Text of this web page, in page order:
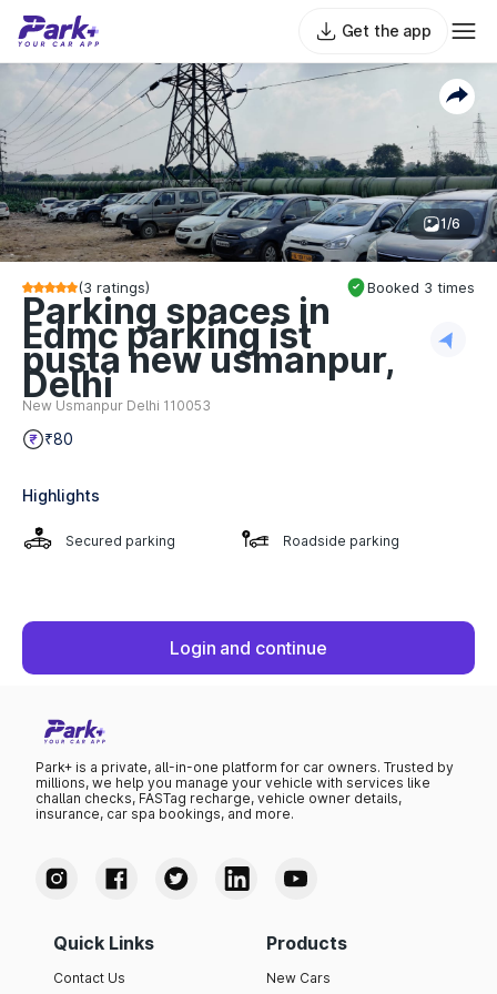
Get the app
1/6
(3 ratings) Booked 3 times
Parking spaces in
Edmc parking ist
pusta new usmanpur,
Delhi
New Usmanpur Delhi 110053
₹80
Highlights
Secured parking Roadside parking
Login and continue
Park+ is a private, all-in-one platform for car owners. Trusted by
millions, we help you manage your vehicle with services like
challan checks, FASTag recharge, vehicle owner details,
insurance, car spa bookings, and more.
Quick Links
Contact Us
Products
New Cars